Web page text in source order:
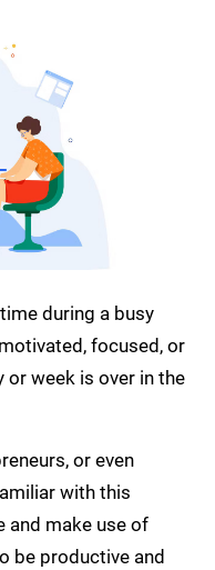
during a busy
focused, or
or week is over in the
or even
with this
and make use of
be productive and